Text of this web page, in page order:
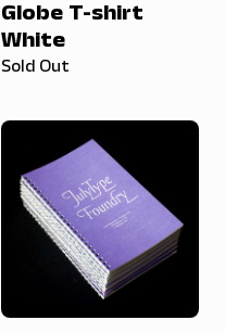
Globe T-shirt
White
Sold Out